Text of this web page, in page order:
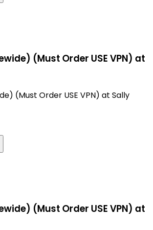
(Must Order USE VPN) at
(Must Order USE VPN) at Sally
(Must Order USE VPN) at